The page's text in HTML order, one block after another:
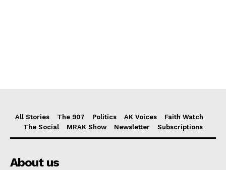
All Stories The 907 Politics AK Voices
Faith Watch
The Social
MRAK Show Newsletter Subscriptions
About us